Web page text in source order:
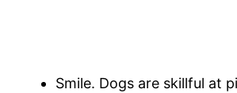
Smile. Dogs are skillful at